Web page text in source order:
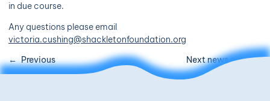
in due course.
Any questions please email
victoria.cushing@shackletonfoundation.org
Previous
Next news post